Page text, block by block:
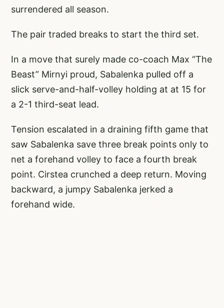
surrendered all season.
The pair traded breaks to start the third set.
In a move that surely made co-coach Max “The
Beast” Mirnyi proud, Sabalenka pulled off a
slick serve-and-half-volley holding at at 15 for
a 2-1 third-seat lead.
Tension escalated in a draining fifth game that
saw Sabalenka save three break points only to
net a forehand volley to face a fourth break
point. Cirstea crunched a deep return. Moving
backward, a jumpy Sabalenka jerked a
forehand wide.